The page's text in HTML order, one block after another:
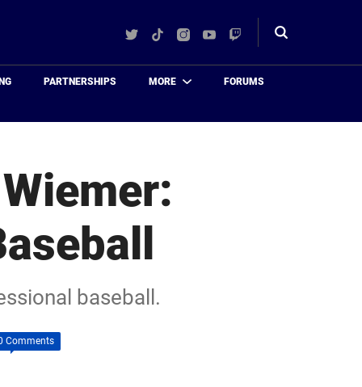
TwitterTikTokInstagram
YouTube
Twitch
Toggle
PARTNERSHIPS MORE FORUMS
baseball.
Comments